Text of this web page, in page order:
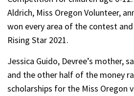
Aldrich, Miss Oregon Volunteer,
won every area of the contest
Rising Star 2021.
Jessica Guido, Devree’s mother,
and the other half of the money
scholarships for the Miss Oregon